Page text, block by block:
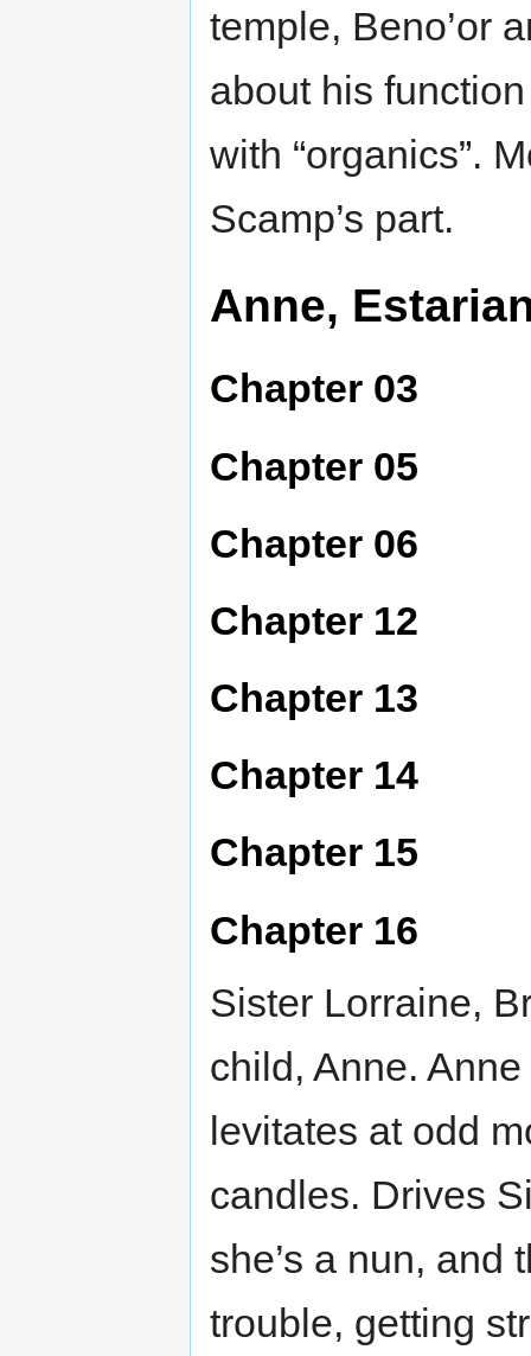
temple, Beno’or
about his
with “organics”.
Scamp’s part.
Anne,
Chapter 03
Chapter 05
Chapter 06
Chapter 12
Chapter 13
Chapter 14
Chapter 15
Chapter 16
Sister Lorraine,
child, Anne.
levitates at odd
candles. Drives
she’s a nun, and
trouble, getting